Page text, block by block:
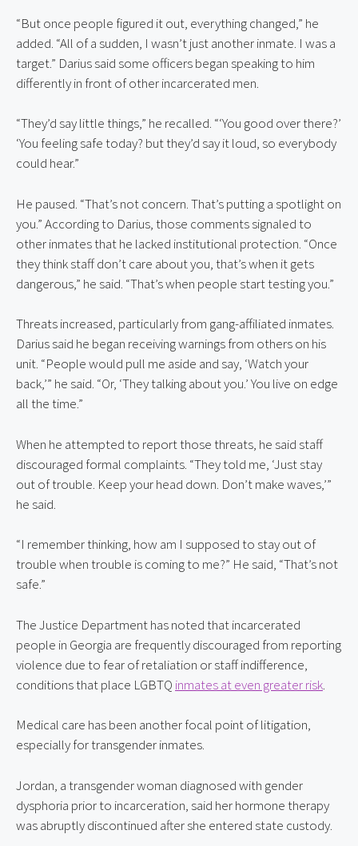
“But once people figured it out, everything changed,” he
added. “All of a sudden, I wasn’t just another inmate. I was a
target.” Darius said some officers began speaking to him
differently in front of other incarcerated men.
“They’d say little things,” he recalled. “‘You good over there?’
‘You feeling safe today? but they’d say it loud, so everybody
could hear.”
He paused. “That’s not concern. That’s putting a spotlight on
you.” According to Darius, those comments signaled to
other inmates that he lacked institutional protection. “Once
they think staff don’t care about you, that’s when it gets
dangerous,” he said. “That’s when people start testing you.”
Threats increased, particularly from gang-affiliated inmates.
Darius said he began receiving warnings from others on his
unit. “People would pull me aside and say, ‘Watch your
back,’” he said. “Or, ‘They talking about you.’ You live on edge
all the time.”
When he attempted to report those threats, he said staff
discouraged formal complaints. “They told me, ‘Just stay
out of trouble. Keep your head down. Don’t make waves,’”
he said.
“I remember thinking, how am I supposed to stay out of
trouble when trouble is coming to me?” He said, “That’s not
safe.”
The Justice Department has noted that incarcerated
people in Georgia are frequently discouraged from reporting
violence due to fear of retaliation or staff indifference,
conditions that place LGBTQ inmates at even greater risk.
Medical care has been another focal point of litigation,
especially for transgender inmates.
Jordan, a transgender woman diagnosed with gender
dysphoria prior to incarceration, said her hormone therapy
was abruptly discontinued after she entered state custody.